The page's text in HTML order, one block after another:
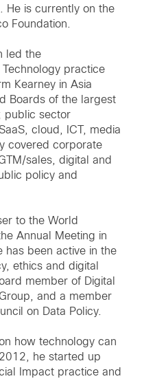
He is currently on the
Foundation.
led the
practice
Kearney in Asia
Boards of the largest
public sector
cloud, ICT, media
covered corporate
sales, digital and
policy and
to the World
Annual Meeting in
has been active in the
ethics and digital
member of Digital
and a member
on Data Policy.
how technology can
he started up
Impact practice and